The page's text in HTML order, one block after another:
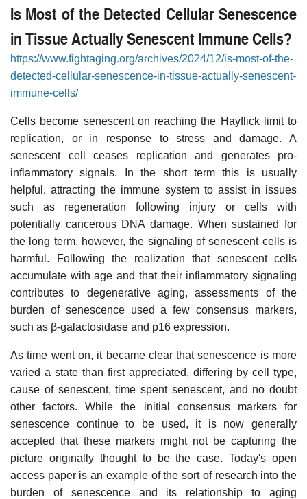
Is Most of the Detected Cellular Senescence
in Tissue Actually Senescent Immune Cells?
https://www.fightaging.org/archives/2024/12/is-most-of-the-
detected-cellular-senescence-in-tissue-actually-senescent-
immune-cells/
Cells become senescent on reaching the Hayflick limit to
replication, or in response to stress and damage. A
senescent cell ceases replication and generates pro-
inflammatory signals. In the short term this is usually
helpful, attracting the immune system to assist in issues
such as regeneration following injury or cells with
potentially cancerous DNA damage. When sustained for
the long term, however, the signaling of senescent cells is
harmful. Following the realization that senescent cells
accumulate with age and that their inflammatory signaling
contributes to degenerative aging, assessments of the
burden of senescence used a few consensus markers,
such as β-galactosidase and p16 expression.
As time went on, it became clear that senescence is more
varied a state than first appreciated, differing by cell type,
cause of senescent, time spent senescent, and no doubt
other factors. While the initial consensus markers for
senescence continue to be used, it is now generally
accepted that these markers might not be capturing the
picture originally thought to be the case. Today's open
access paper is an example of the sort of research into the
burden of senescence and its relationship to aging